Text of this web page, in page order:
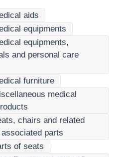
aids
equipments
equipments,
and personal care
furniture
medical
chairs and related
parts
of seats